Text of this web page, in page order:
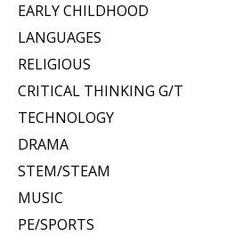
EARLY CHILDHOOD
LANGUAGES
RELIGIOUS
CRITICAL THINKING G/T
TECHNOLOGY
DRAMA
STEM/STEAM
MUSIC
PE/SPORTS